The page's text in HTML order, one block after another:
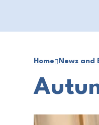
Home News and